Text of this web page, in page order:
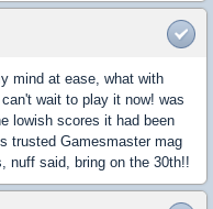
mind at ease, what with
wait to play it now! was
lowish scores it had been
trusted Gamesmaster mag
nuff said, bring on the 30th!!